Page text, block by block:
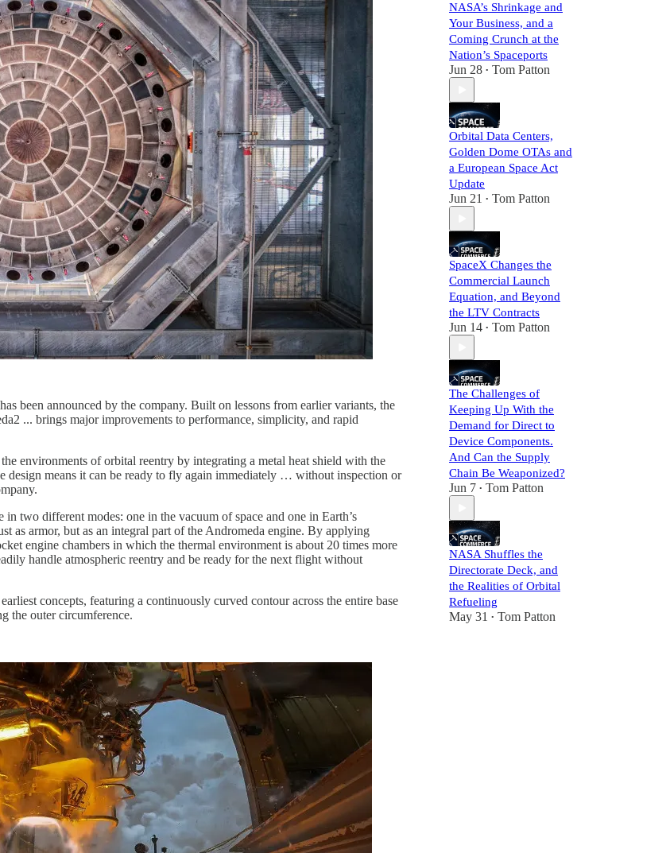
has been announced by the company. Built on lessons from earlier variants, the
... brings major improvements to performance, simplicity, and rapid
environments of orbital reentry by integrating a metal heat shield with the
means it can be ready to fly again immediately … without inspection or
in two different modes: one in the vacuum of space and one in Earth’s
as armor, but as an integral part of the Andromeda engine. By applying
engine chambers in which the thermal environment is about 20 times more
handle atmospheric reentry and be ready for the next flight without
concepts, featuring a continuously curved contour across the entire base
the outer circumference.
NASA’s Shrinkage and
Your Business, and a
Coming Crunch at the
Nation’s Spaceports
Jun 28 • Tom Patton
Orbital Data Centers,
Golden Dome OTAs and
a European Space Act
Update
Jun 21 • Tom Patton
SpaceX Changes the
Commercial Launch
Equation, and Beyond
the LTV Contracts
Jun 14 • Tom Patton
The Challenges of
Keeping Up With the
Demand for Direct to
Device Components.
And Can the Supply
Chain Be Weaponized?
Jun 7 • Tom Patton
NASA Shuffles the
Directorate Deck, and
the Realities of Orbital
Refueling
May 31 • Tom Patton